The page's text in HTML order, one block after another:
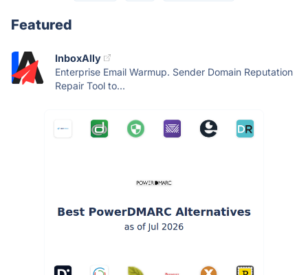
Featured
InboxAlly
Enterprise Email Warmup. Sender Domain Reputation
Repair Tool to...